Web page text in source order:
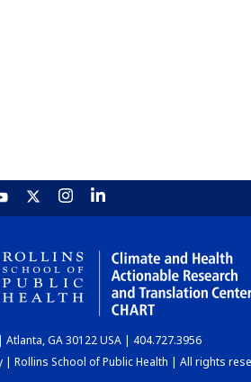
Atlanta, GA 30122 USA | 404.727.3956
Rollins School of Public Health | All rights